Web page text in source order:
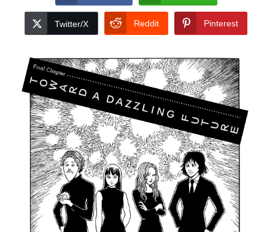
Twitter/X Reddit Pinterest